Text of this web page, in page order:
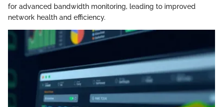
for advanced bandwidth monitoring, leading to improved
network health and efficiency.